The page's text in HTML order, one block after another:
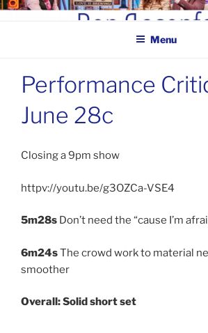
Skip
BEN
Menu
Performance
June 28c
Closing a 9pm show
httpv://youtu.be/g3OZCa-VSE4
5m28s Don’t need the “cause I’m
6m24sThe crowd work to material
smoother
Overall: Solid short set